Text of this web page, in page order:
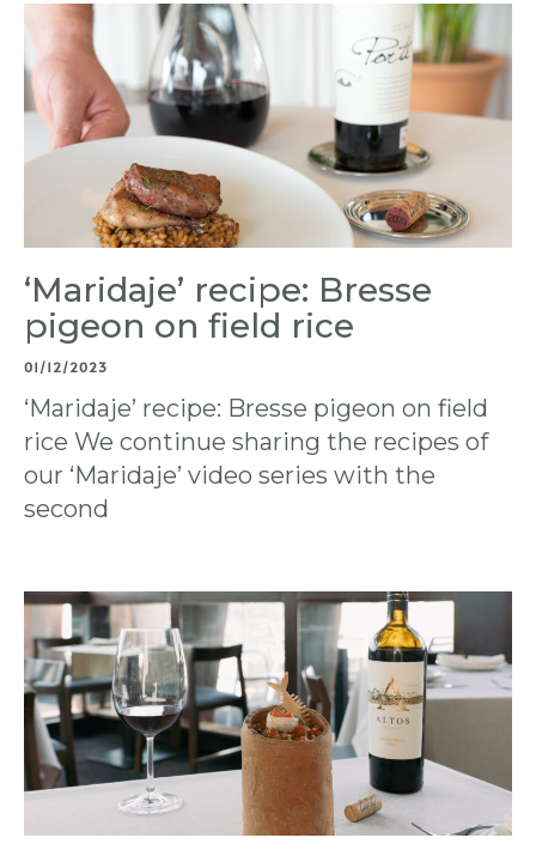
‘Maridaje’ recipe: Bresse
pigeon on field rice
01/12/2023
‘Maridaje’ recipe: Bresse pigeon on field
rice We continue sharing the recipes of
our ‘Maridaje’ video series with the
second